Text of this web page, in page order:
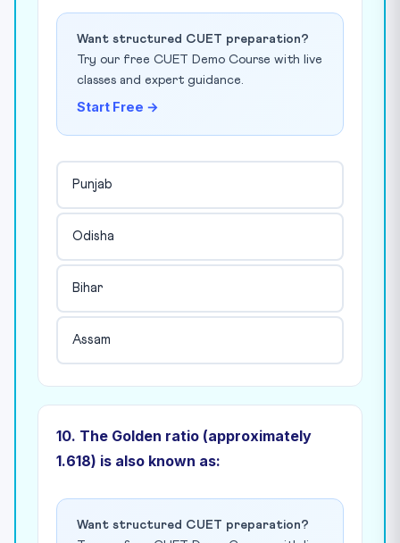
Want structured CUET preparation?
Try our free CUET Demo Course with live
classes and expert guidance.
Start Free →
Punjab
Odisha
Bihar
Assam
10. The Golden ratio (approximately
1.618) is also known as:
Want structured CUET preparation?